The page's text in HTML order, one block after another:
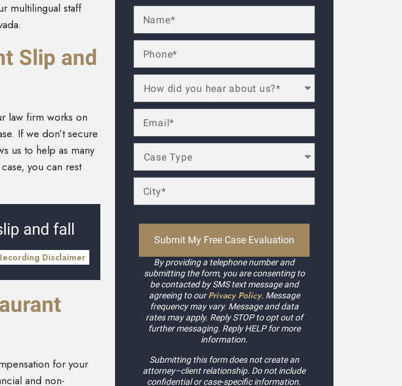
multilingual staff
Slip and
law firm works on
If we don’t secure
us to help as many
you can rest
and fall
Disclaimer
for your
and non-
By providing a telephone number and
submitting the form, you are consenting to
be contacted by SMS text message and
agreeing to ourPrivacy Policy. Message
frequency may vary. Message and data
rates may apply. Reply STOP to opt out of
further messaging. Reply HELP for more
information.
Submitting this form does not create an
attorney–client relationship. Do not include
confidential or case-specific information.